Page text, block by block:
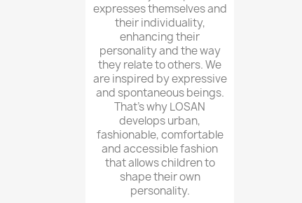
expresses themselves and
their individuality,
enhancing their
personality and the way
they relate to others. We
are inspired by expressive
and spontaneous beings.
That's why LOSAN
develops urban,
fashionable, comfortable
and accessible fashion
that allows children to
shape their own
personality.